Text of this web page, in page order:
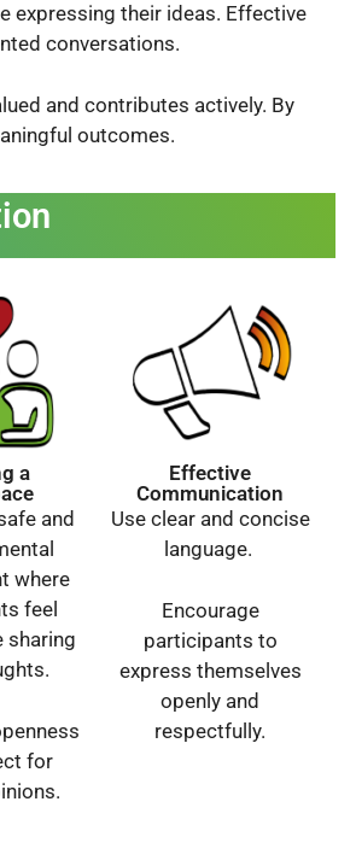
expressing their ideas. Effective
conversations.
and contributes actively. By
outcomes.
a
and
where
feel
sharing
for
Effective
Communication
Use clear and concise
language.
Encourage
participants to
express themselves
openly and
respectfully.